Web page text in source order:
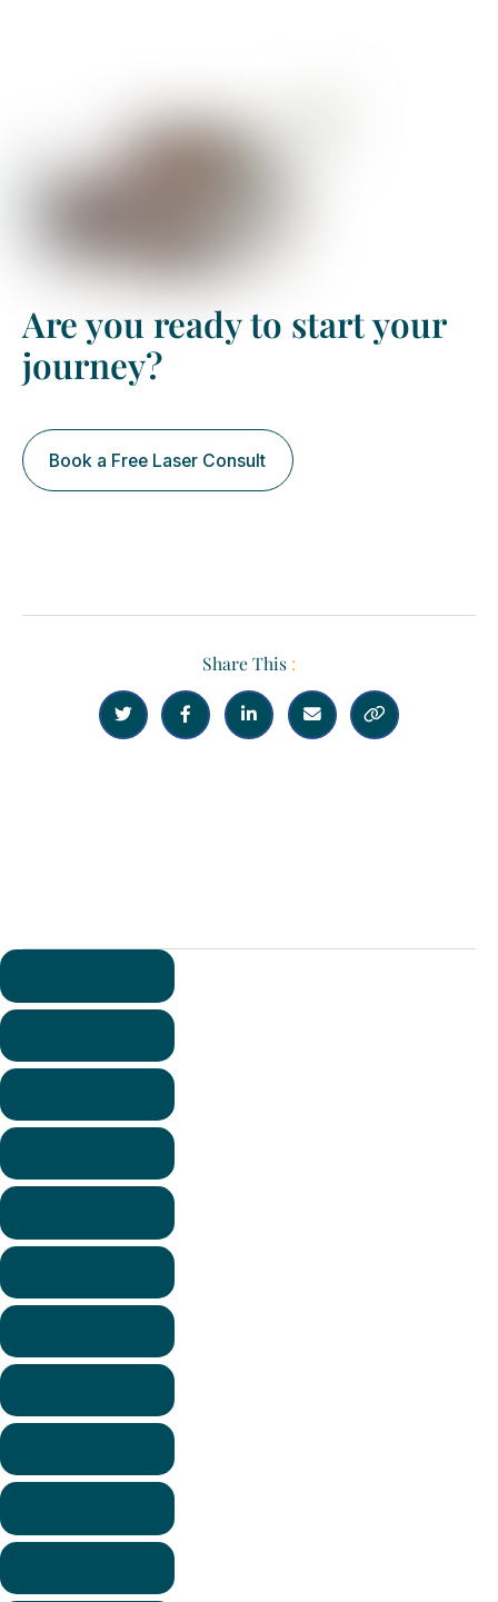
Are you ready to start your
journey?
Book a Free Laser Consult
Share This :
    